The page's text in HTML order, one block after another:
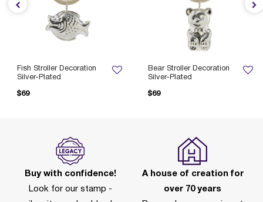
Bear Stroller Decoration
Silver-Plated
$69
Fish Stroller Decoration
Silver-Plated
$69
Buy with confidence!
Look for our stamp -
A house of creation for
over 70 years